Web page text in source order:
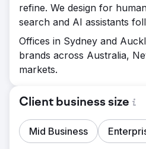
refine. We design for
search and AI assistants
Offices in Sydney and
brands across Australia,
markets.
Client business size
Mid Business